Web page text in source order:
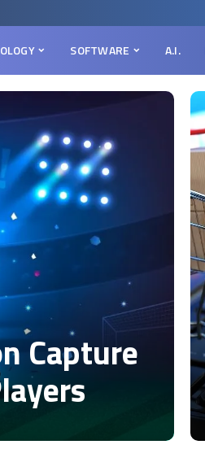
SOFTWARE A.I.
Capture